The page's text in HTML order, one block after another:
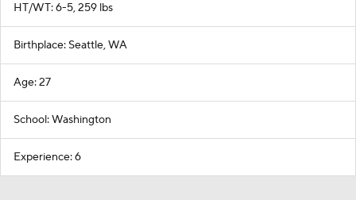
HT/WT: 6-5, 259 lbs
Birthplace: Seattle, WA
Age: 27
School: Washington
Experience: 6